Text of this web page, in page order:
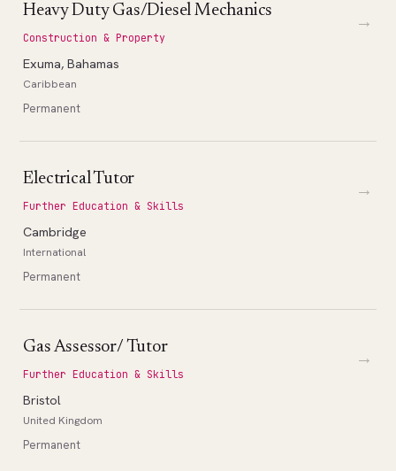
Heavy Duty Gas/Diesel Mechanics
Construction & Property
Exuma, Bahamas
Caribbean
Permanent
→
Electrical Tutor
Further Education & Skills
Cambridge
International
Permanent
→
Gas Assessor/ Tutor
Further Education & Skills
Bristol
United Kingdom
Permanent
→